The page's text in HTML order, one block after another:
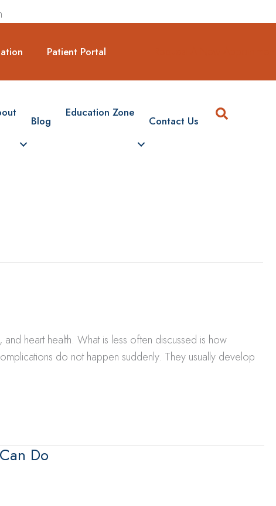
Patient Portal
Blog
Education Zone
Contact Us Search
heart health. What is less often discussed is how
do not happen suddenly. They usually develop
Do